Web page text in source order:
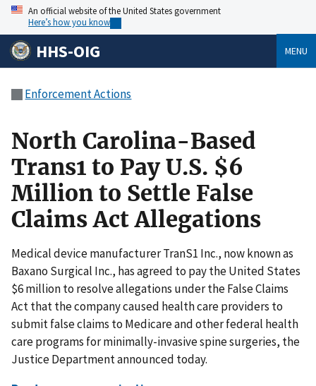
An official website of the United States government
Here’s how you know
HHS-OIG MENU
Enforcement Actions
North Carolina-Based
Trans1 to Pay U.S. $6
Million to Settle False
Claims Act Allegations
Medical device manufacturer TranS1 Inc., now known as
Baxano Surgical Inc., has agreed to pay the United States
$6 million to resolve allegations under the False Claims
Act that the company caused health care providers to
submit false claims to Medicare and other federal health
care programs for minimally-invasive spine surgeries, the
Justice Department announced today.